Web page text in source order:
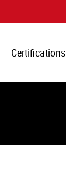
Certifications